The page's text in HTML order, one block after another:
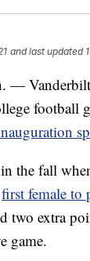
and last updated
Vanderbilt
the fall
first female to
two extra
game.